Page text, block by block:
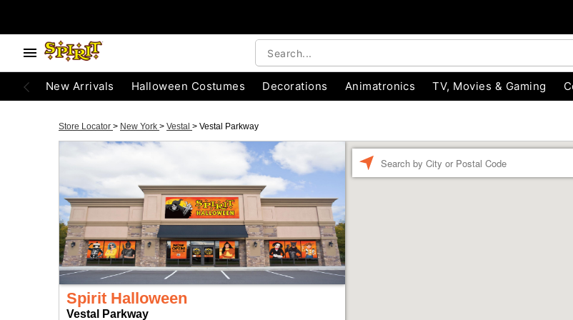
New Arrivals Halloween Costumes Decorations Animatronics TV, Movies & Gaming
Store Locator > New York > Vestal > Vestal Parkway
Spirit Halloween
Vestal Parkway